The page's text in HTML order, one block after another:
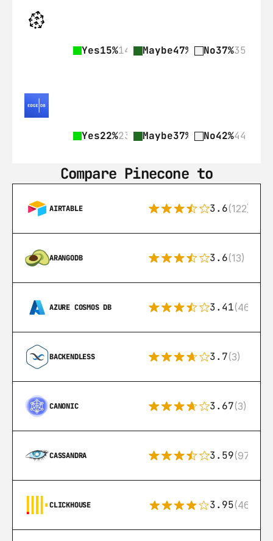
Yes15%14 Maybe47% 44No37%35
Yes22%23 Maybe37% 39No42%44
Compare Pinecone to
AIRTABLE 3.6(122)
ARANGODB 3.6(13)
AZURE COSMOS DB 3.41(46)
BACKENDLESS 3.7(3)
CANONIC 3.67(3)
CASSANDRA 3.59(97)
CLICKHOUSE 3.95(46)